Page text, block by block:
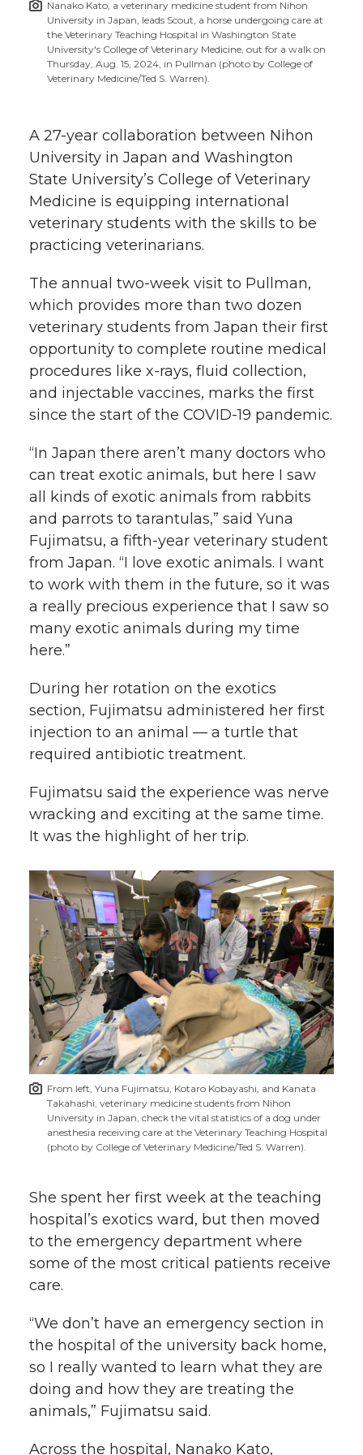
T
w
t
t
e
r
F
a
e
B
o
o
k
L
i
k
e
d
i
n
t
h
m
a
i
l
h
l
k
Nanako Kato, a veterinary medicine student from Nihon
University in Japan, leads Scout, a horse undergoing care at
the Veterinary Teaching Hospital in Washington State
University's College of Veterinary Medicine, out for a walk on
Thursday, Aug. 15, 2024, in Pullman (photo by College of
Veterinary Medicine/Ted S. Warren).
A 27-year collaboration between Nihon
University in Japan and Washington
State University’s College of Veterinary
Medicine is equipping international
veterinary students with the skills to be
practicing veterinarians.
The annual two-week visit to Pullman,
which provides more than two dozen
veterinary students from Japan their first
opportunity to complete routine medical
procedures like x-rays, fluid collection,
and injectable vaccines, marks the first
since the start of the COVID-19 pandemic.
“In Japan there aren’t many doctors who
can treat exotic animals, but here I saw
all kinds of exotic animals from rabbits
and parrots to tarantulas,” said Yuna
Fujimatsu, a fifth-year veterinary student
from Japan. “I love exotic animals. I want
to work with them in the future, so it was
a really precious experience that I saw so
many exotic animals during my time
here.”
During her rotation on the exotics
section, Fujimatsu administered her first
injection to an animal — a turtle that
required antibiotic treatment.
Fujimatsu said the experience was nerve
wracking and exciting at the same time.
It was the highlight of her trip.
From left, Yuna Fujimatsu, Kotaro Kobayashi, and Kanata
Takahashi, veterinary medicine students from Nihon
University in Japan, check the vital statistics of a dog under
anesthesia receiving care at the Veterinary Teaching Hospital
(photo by College of Veterinary Medicine/Ted S. Warren).
She spent her first week at the teaching
hospital’s exotics ward, but then moved
to the emergency department where
some of the most critical patients receive
care.
“We don’t have an emergency section in
the hospital of the university back home,
so I really wanted to learn what they are
doing and how they are treating the
animals,” Fujimatsu said.
Across the hospital, Nanako Kato,